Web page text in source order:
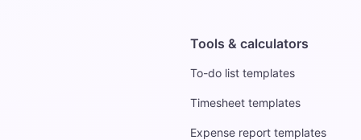
Tools & calculators
To-do list templates
Timesheet templates
Expense report templates